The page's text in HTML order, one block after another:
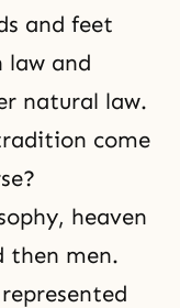
and feet
law and
natural law.
come
heaven
then men.